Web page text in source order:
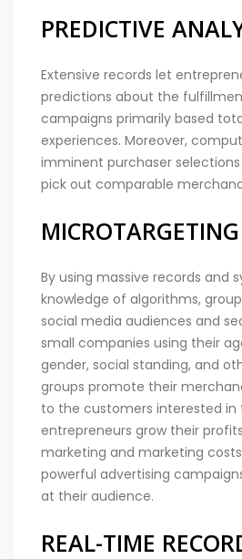
PREDICTIVE
Extensive records let
predictions about the
campaigns primarily based
experiences. Moreover,
imminent purchaser
pick out comparable
MICROTARGETING
By using massive records and
knowledge of algorithms,
social media audiences and
small companies using their
gender, social standing, and
groups promote their
to the customers interested in
entrepreneurs grow their
marketing and marketing
powerful advertising
at their audience.
REAL-TIME